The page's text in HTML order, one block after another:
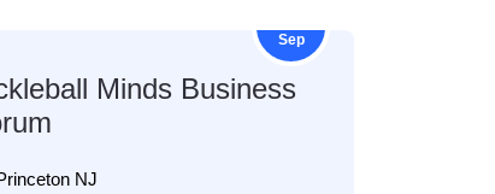
Sep
Minds Business
NJ